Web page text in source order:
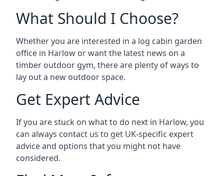
What Should I Choose?
Whether you are interested in a log cabin garden
office in Harlow or want the latest news on a
timber outdoor gym, there are plenty of ways to
lay out a new outdoor space.
Get Expert Advice
If you are stuck on what to do next in Harlow, you
can always contact us to get UK-specific expert
advice and options that you might not have
considered.